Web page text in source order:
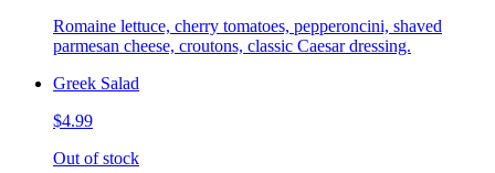
Romaine lettuce, cherry tomatoes, pepperoncini, shaved
parmesan cheese, croutons, classic Caesar dressing.
Greek Salad
$4.99
Out of stock